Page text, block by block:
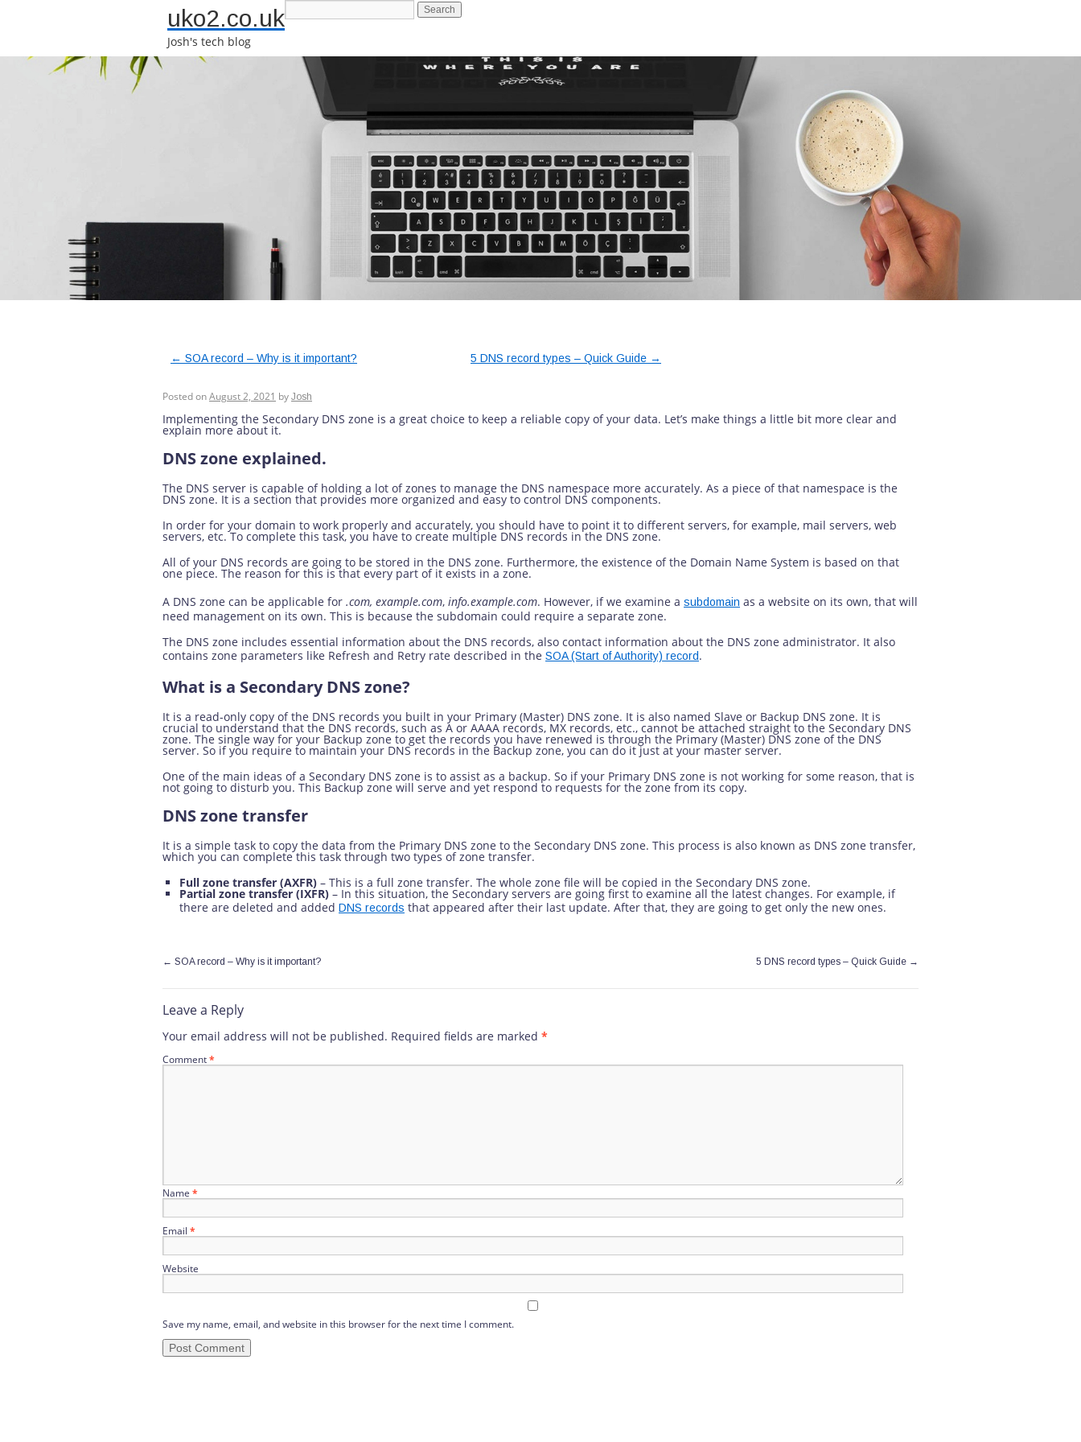
uko2.co.uk
Josh's tech blog
← SOA record – Why is it important? 5 DNS record types – Quick Guide →
Posted onAugust 2, 2021 by Josh
Implementing the Secondary DNS zone is a great choice to keep a reliable copy of your data. Let’s make things a little bit more clear and
explain more about it.
DNS zone explained.
The DNS server is capable of holding a lot of zones to manage the DNS namespace more accurately. As a piece of that namespace is the
DNS zone. It is a section that provides more organized and easy to control DNS components.
In order for your domain to work properly and accurately, you should have to point it to different servers, for example, mail servers, web
servers, etc. To complete this task, you have to create multiple DNS records in the DNS zone.
All of your DNS records are going to be stored in the DNS zone. Furthermore, the existence of the Domain Name System is based on that
one piece. The reason for this is that every part of it exists in a zone.
A DNS zone can be applicable for .com, example.com, info.example.com. However, if we examine a subdomain as a website on its own, that will
need management on its own. This is because the subdomain could require a separate zone.
The DNS zone includes essential information about the DNS records, also contact information about the DNS zone administrator. It also
contains zone parameters like Refresh and Retry rate described in the SOA (Start of Authority) record.
What is a Secondary DNS zone?
It is a read-only copy of the DNS records you built in your Primary (Master) DNS zone. It is also named Slave or Backup DNS zone. It is
crucial to understand that the DNS records, such as A or AAAA records, MX records, etc., cannot be attached straight to the Secondary DNS
zone. The single way for your Backup zone to get the records you have renewed is through the Primary (Master) DNS zone of the DNS
server. So if you require to maintain your DNS records in the Backup zone, you can do it just at your master server.
One of the main ideas of a Secondary DNS zone is to assist as a backup. So if your Primary DNS zone is not working for some reason, that is
not going to disturb you. This Backup zone will serve and yet respond to requests for the zone from its copy.
DNS zone transfer
It is a simple task to copy the data from the Primary DNS zone to the Secondary DNS zone. This process is also known as DNS zone transfer,
which you can complete this task through two types of zone transfer.
Full zone transfer (AXFR) – This is a full zone transfer. The whole zone file will be copied in the Secondary DNS zone.
Partial zone transfer (IXFR) – In this situation, the Secondary servers are going first to examine all the latest changes. For example, if
there are deleted and added DNS records that appeared after their last update. After that, they are going to get only the new ones.
← SOA record – Why is it important? 5 DNS record types – Quick Guide →
Leave a Reply
Your email address will not be published. Required fields are marked *
Comment*
Name *
Email *
Website
Save my name, email, and website in this browser for the next time I comment.